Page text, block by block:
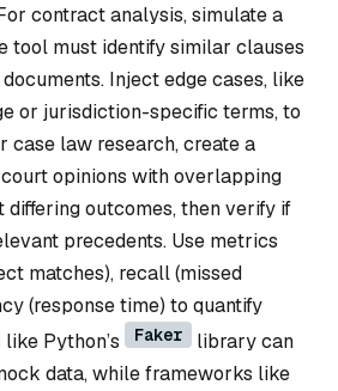
contract analysis, simulate a
tool must identify similar clauses
Inject edge cases, like
or jurisdiction-specific terms, to
case law research, create a
opinions with overlapping
outcomes, then verify if
precedents. Use metrics
matches), recall (missed
(response time) to quantify
Python’s
Faker
library can
data, while frameworks like